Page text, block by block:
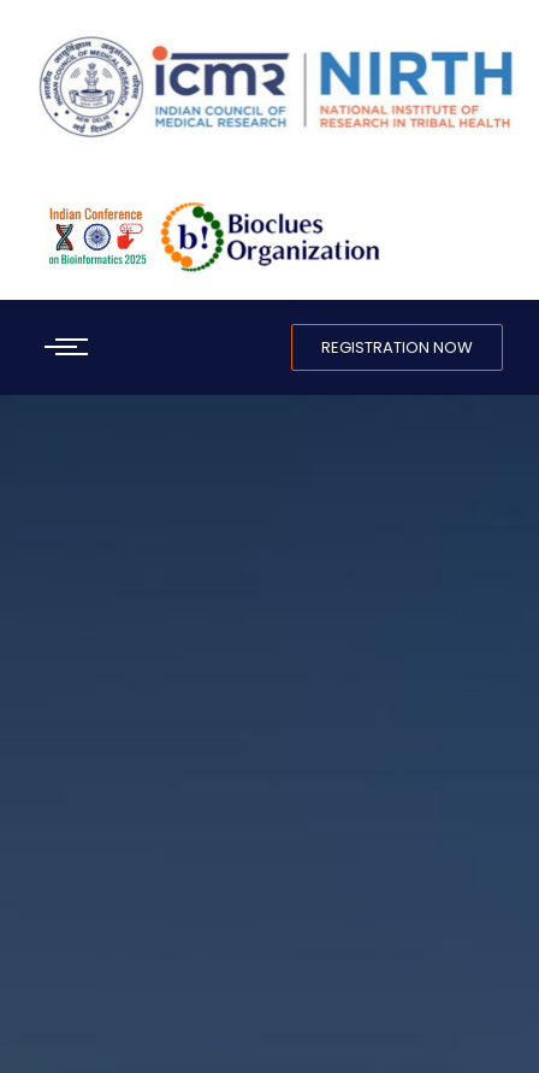
REGISTRATION NOW